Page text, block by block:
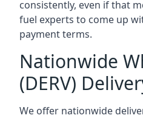
consistently, even if that
fuel experts to come up
payment terms.
Nationwide
(DERV)
We offer nationwide